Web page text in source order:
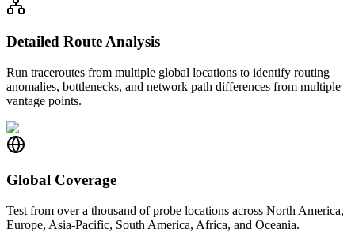
Detailed Route Analysis
Run traceroutes from multiple global locations to identify routing
anomalies, bottlenecks, and network path differences from multiple
vantage points.
Global Coverage
Test from over a thousand of probe locations across North America,
Europe, Asia-Pacific, South America, Africa, and Oceania.